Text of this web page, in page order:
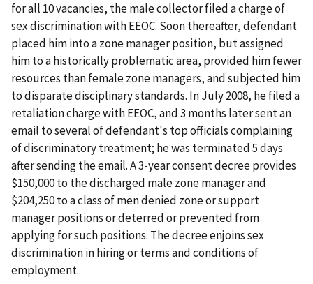
for all 10 vacancies, the male collector filed a charge of
sex discrimination with EEOC. Soon thereafter, defendant
placed him into a zone manager position, but assigned
him to a historically problematic area, provided him fewer
resources than female zone managers, and subjected him
to disparate disciplinary standards. In July 2008, he filed a
retaliation charge with EEOC, and 3 months later sent an
email to several of defendant's top officials complaining
of discriminatory treatment; he was terminated 5 days
after sending the email. A 3-year consent decree provides
$150,000 to the discharged male zone manager and
$204,250 to a class of men denied zone or support
manager positions or deterred or prevented from
applying for such positions. The decree enjoins sex
discrimination in hiring or terms and conditions of
employment.